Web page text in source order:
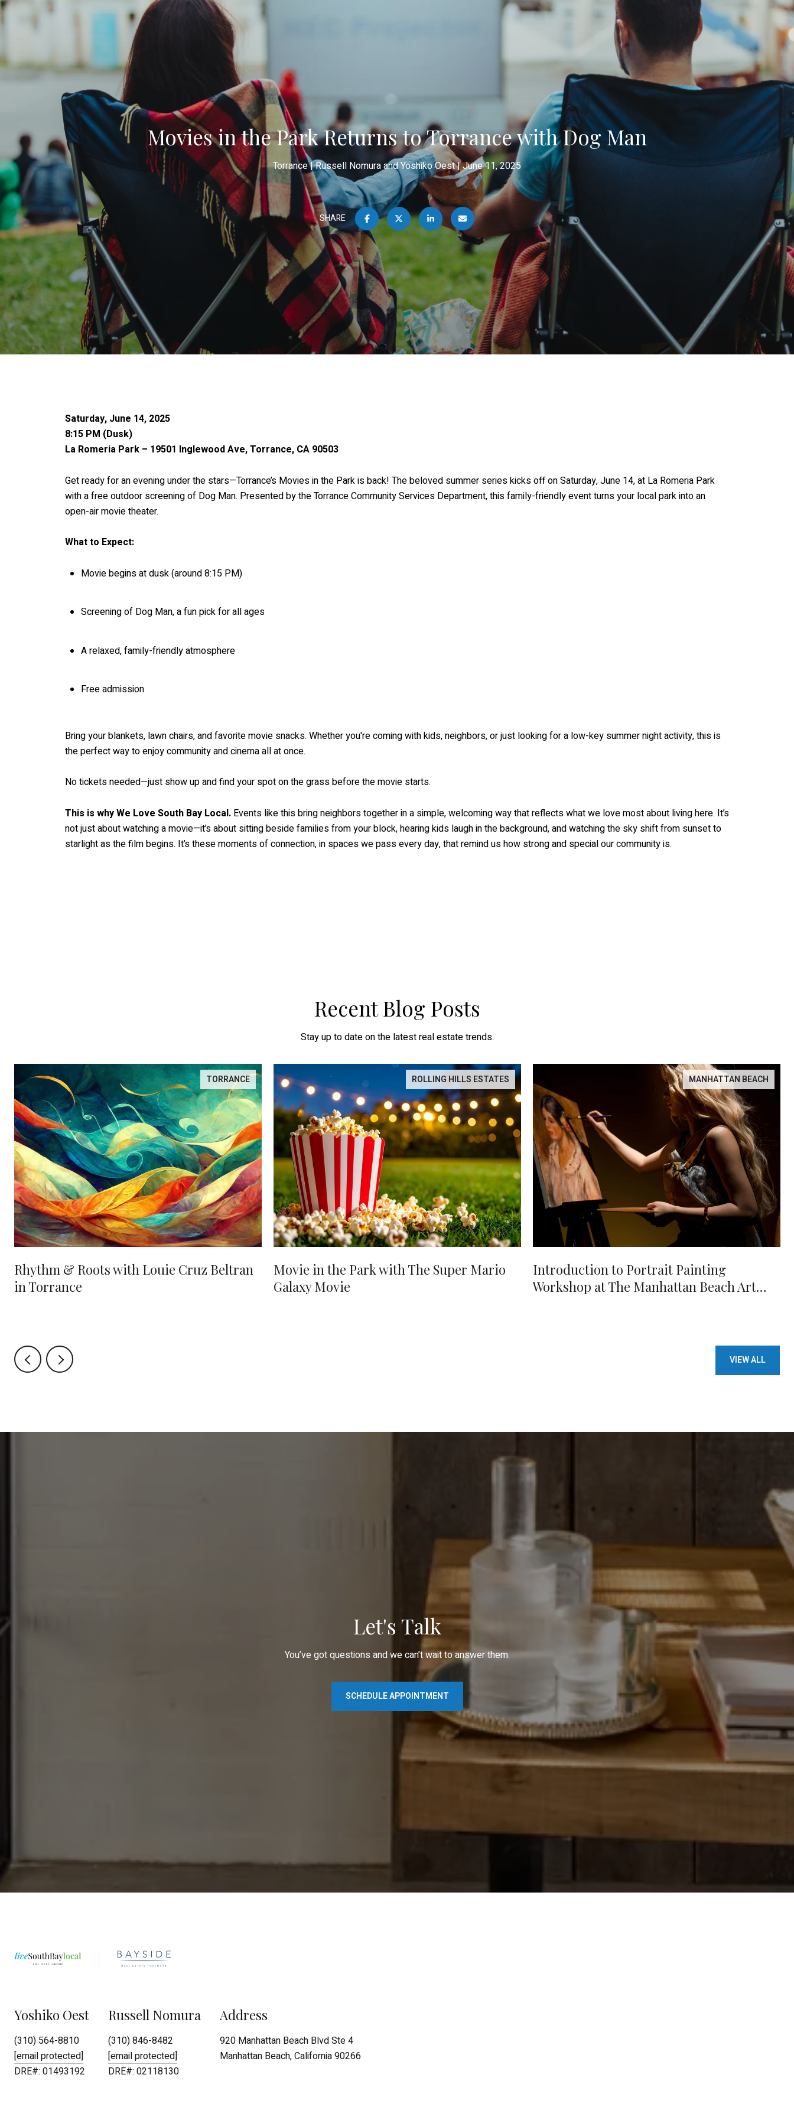
Movies in the Park Returns to Torrance with Dog Man
Torrance Russell Nomura and Yoshiko Oest June 11, 2025
SHARE
Saturday, June 14, 2025
8:15 PM (Dusk)
La Romeria Park – 19501 Inglewood Ave, Torrance, CA 90503
Get ready for an evening under the stars—Torrance’s Movies in the Park is back! The beloved summer series kicks off on Saturday, June 14, at La Romeria Park
with a free outdoor screening of Dog Man. Presented by the Torrance Community Services Department, this family-friendly event turns your local park into an
open-air movie theater.
What to Expect:
Movie begins at dusk (around 8:15 PM)
Screening of Dog Man, a fun pick for all ages
A relaxed, family-friendly atmosphere
Free admission
Bring your blankets, lawn chairs, and favorite movie snacks. Whether you're coming with kids, neighbors, or just looking for a low-key summer night activity, this is
the perfect way to enjoy community and cinema all at once.
No tickets needed—just show up and find your spot on the grass before the movie starts.
This is why We Love South Bay Local. Events like this bring neighbors together in a simple, welcoming way that reflects what we love most about living here. It’s
not just about watching a movie—it’s about sitting beside families from your block, hearing kids laugh in the background, and watching the sky shift from sunset to
starlight as the film begins. It’s these moments of connection, in spaces we pass every day, that remind us how strong and special our community is.
Recent Blog Posts
Stay up to date on the latest real estate trends.
TORRANCE
Rhythm & Roots with Louie Cruz Beltran
in Torrance
ROLLING HILLS ESTATES
Movie in the Park with The Super Mario
Galaxy Movie
MANHATTAN BEACH
Introduction to Portrait Painting
Workshop at The Manhattan Beach Art
VIEW ALL
Let's Talk
You’ve got questions and we can’t wait to answer them.
SCHEDULE APPOINTMENT
Yoshiko Oest
(310) 564-8810
[email protected]
DRE#: 01493192
Russell Nomura
(310) 846-8482
[email protected]
DRE#: 02118130
Address
920 Manhattan Beach Blvd Ste 4
Manhattan Beach, California 90266